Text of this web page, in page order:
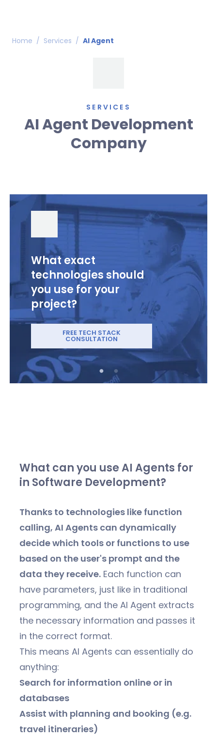
Home / Services / AI Agent
SERVICES
AI Agent Development
Company
What can you use AI Agents for
in Software Development?
Thanks to technologies like function
calling, AI Agents can dynamically
decide which tools or functions to use
based on the user's prompt and the
data they receive. Each function can
have parameters, just like in traditional
programming, and the AI Agent extracts
the necessary information and passes it
in the correct format.
This means AI Agents can essentially do
anything:
Search for information online or in
databases
Assist with planning and booking (e.g.
travel itineraries)
What exact
technologies should
you use for your
project?
FREE TECH STACK
CONSULTATION